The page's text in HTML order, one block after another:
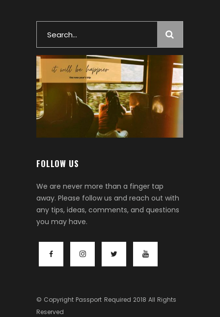
FOLLOW US
We are never more than a finger tap
away. Please follow us and reach out with
any tips, ideas, comments, and questions
you may have.
© Copyright Passport Required 2018 All Rights
Reserved